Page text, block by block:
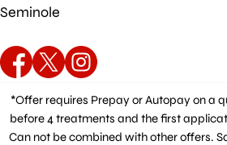
Seminole
*Offer requires Prepay or Autopay on a
before 4 treatments and the first
Can not be combined with other offers.